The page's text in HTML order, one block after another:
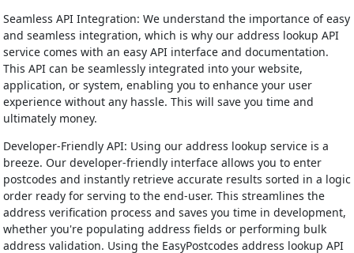
Seamless API Integration: We understand the importance of easy
and seamless integration, which is why our address lookup API
service comes with an easy API interface and documentation.
This API can be seamlessly integrated into your website,
application, or system, enabling you to enhance your user
experience without any hassle. This will save you time and
ultimately money.
Developer-Friendly API: Using our address lookup service is a
breeze. Our developer-friendly interface allows you to enter
postcodes and instantly retrieve accurate results sorted in a logic
order ready for serving to the end-user. This streamlines the
address verification process and saves you time in development,
whether you're populating address fields or performing bulk
address validation. Using the EasyPostcodes address lookup API